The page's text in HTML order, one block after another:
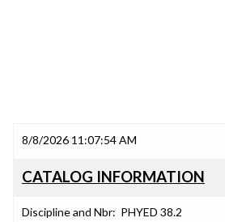
8/8/2026 11:07:54 AM
CATALOG INFORMATION
Discipline and Nbr: PHYED 38.2